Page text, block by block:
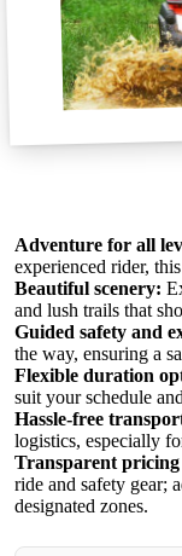
Adventure for all
experienced rider,
Beautiful scenery:
and lush trails that
Guided safety and
the way, ensuring a
Flexible duration
suit your schedule
Hassle-free
logistics, especially
Transparent
ride and safety gear;
designated zones.